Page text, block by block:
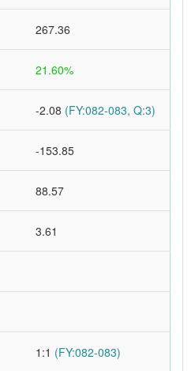
267.36
21.60%
-2.08 (FY:082-083, Q:3)
-153.85
88.57
3.61
1:1 (FY:082-083)